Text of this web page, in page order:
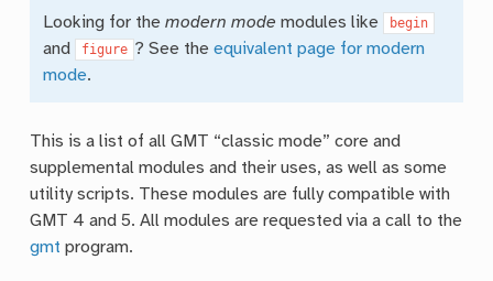
Looking for themodern mode modules like begin
and figure ? See theequivalent page for modern
mode.
This is a list of all GMT “classic mode” core and
supplemental modules and their uses, as well as some
utility scripts. These modules are fully compatible with
GMT 4 and 5. All modules are requested via a call to the
gmt program.